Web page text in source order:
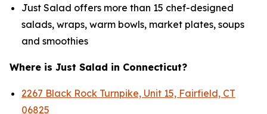
Just Salad offers more than 15 chef-designed
salads, wraps, warm bowls, market plates, soups
and smoothies
Where is Just Salad in Connecticut?
2267 Black Rock Turnpike, Unit 15, Fairfield, CT
06825